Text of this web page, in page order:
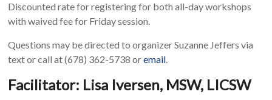
Discounted rate for registering for both all-day workshops
with waived fee for Friday session.
Questions may be directed to organizer Suzanne Jeffers via
text or call at (678) 362-5738 oremail.
Facilitator: Lisa Iversen, MSW, LICSW